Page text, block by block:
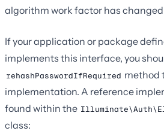
algorithm work factor has
If your application or package
implements this interface, you
rehashPasswordIfRequired method
implementation. A reference
found within the
class: